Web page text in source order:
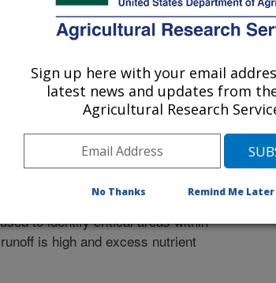
modeling of the agricultural
of non-point source pollution
practices that can be used to
from the farm landscape. This
model (Soil Moisture
a small agricultrual watershed in the
supply system. The model,
input datasets including topography,
performed well, succeeding in
landscape areas that frequently
to identify critical areas within
is high and excess nutrient
Sign up here with your email
latest news and updates from
Agricultural Research
No Thanks Remind Me Later